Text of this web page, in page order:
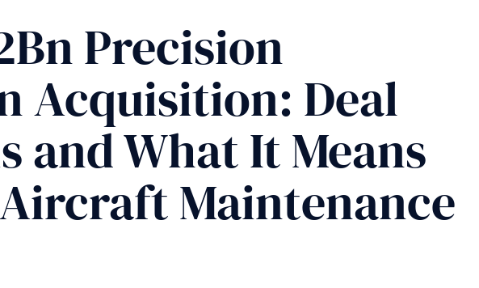
Precision
Acquisition: Deal
and What It Means
Maintenance